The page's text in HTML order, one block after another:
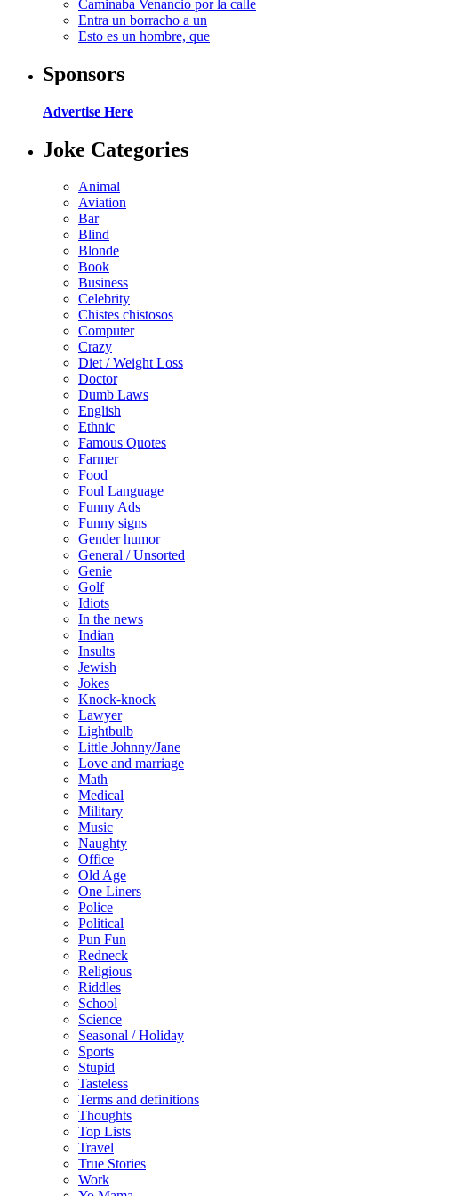
Caminaba Venancio por la calle
Entra un borracho a un
Esto es un hombre, que
Sponsors
Advertise Here
Joke Categories
Animal
Aviation
Bar
Blind
Blonde
Book
Business
Celebrity
Chistes chistosos
Computer
Crazy
Diet / Weight Loss
Doctor
Dumb Laws
English
Ethnic
Famous Quotes
Farmer
Food
Foul Language
Funny Ads
Funny signs
Gender humor
General / Unsorted
Genie
Golf
Idiots
In the news
Indian
Insults
Jewish
Jokes
Knock-knock
Lawyer
Lightbulb
Little Johnny/Jane
Love and marriage
Math
Medical
Military
Music
Naughty
Office
Old Age
One Liners
Police
Political
Pun Fun
Redneck
Religious
Riddles
School
Science
Seasonal / Holiday
Sports
Stupid
Tasteless
Terms and definitions
Thoughts
Top Lists
Travel
True Stories
Work